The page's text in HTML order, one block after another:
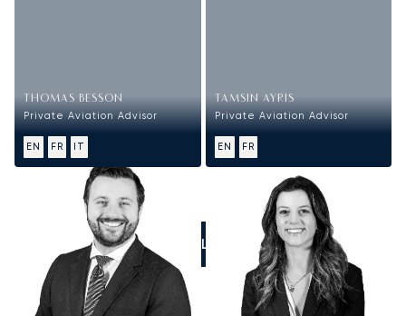
THOMAS BESSON
Private Aviation Advisor
EN FR IT
TAMSIN AYRIS
Private Aviation Advisor
EN FR
CALL US